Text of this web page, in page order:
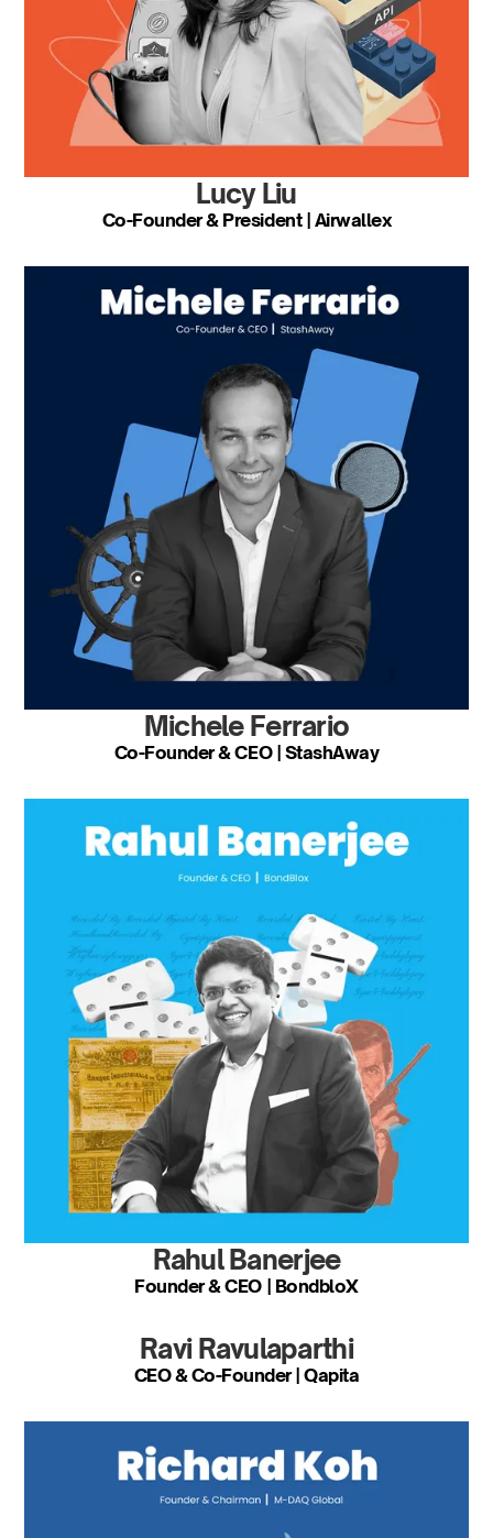
Lucy Liu
Co-Founder & President | Airwallex
Michele Ferrario
Co-Founder & CEO | StashAway
Rahul Banerjee
Founder & CEO | BondbloX
Ravi Ravulaparthi
CEO & Co-Founder | Qapita